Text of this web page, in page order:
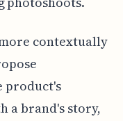
contextually
product's
a brand's story,